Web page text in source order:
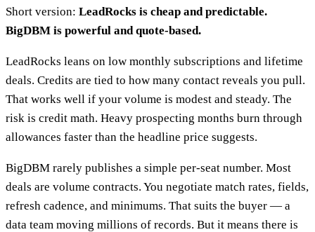
Short version: LeadRocks is cheap and predictable.
BigDBM is powerful and quote-based.
LeadRocks leans on low monthly subscriptions and lifetime
deals. Credits are tied to how many contact reveals you pull.
That works well if your volume is modest and steady. The
risk is credit math. Heavy prospecting months burn through
allowances faster than the headline price suggests.
BigDBM rarely publishes a simple per-seat number. Most
deals are volume contracts. You negotiate match rates, fields,
refresh cadence, and minimums. That suits the buyer — a
data team moving millions of records. But it means there is